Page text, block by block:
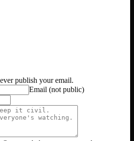
publish your email.
Email (not public)